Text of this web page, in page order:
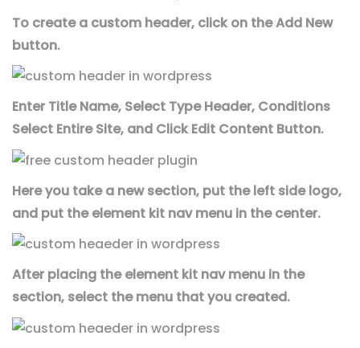
To create a custom header, click on the Add New
button.
Enter Title Name, Select Type Header, Conditions
Select Entire Site, and Click Edit Content Button.
Here you take a new section, put the left side logo,
and put the element kit nav menu in the center.
After placing the element kit nav menu in the
section, select the menu that you created.